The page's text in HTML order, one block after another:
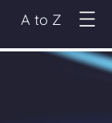
A to Z